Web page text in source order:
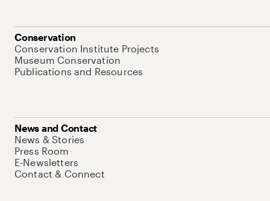
Conservation
Conservation Institute Projects
Museum Conservation
Publications and Resources
News and Contact
News & Stories
Press Room
E-Newsletters
Contact & Connect